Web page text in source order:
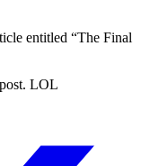
entitled “The Final
LOL